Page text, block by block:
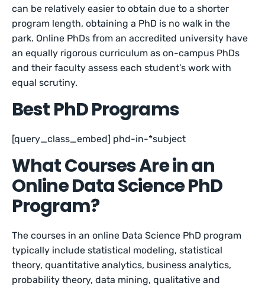
can be relatively easier to obtain due to a shorter
program length, obtaining a PhD is no walk in the
park. Online PhDs from an accredited university have
an equally rigorous curriculum as on-campus PhDs
and their faculty assess each student’s work with
equal scrutiny.
Best PhD Programs
[query_class_embed] phd-in-*subject
What Courses Are in an
Online Data Science PhD
Program?
The courses in an online Data Science PhD program
typically include statistical modeling, statistical
theory, quantitative analytics, business analytics,
probability theory, data mining, qualitative and